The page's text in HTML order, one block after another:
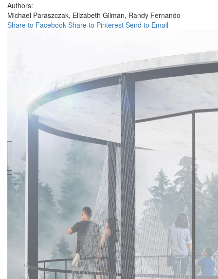
Authors:
Michael Paraszczak, Elizabeth Gilman, Randy Fernando
Share to Facebook Share to Pinterest Send to Email